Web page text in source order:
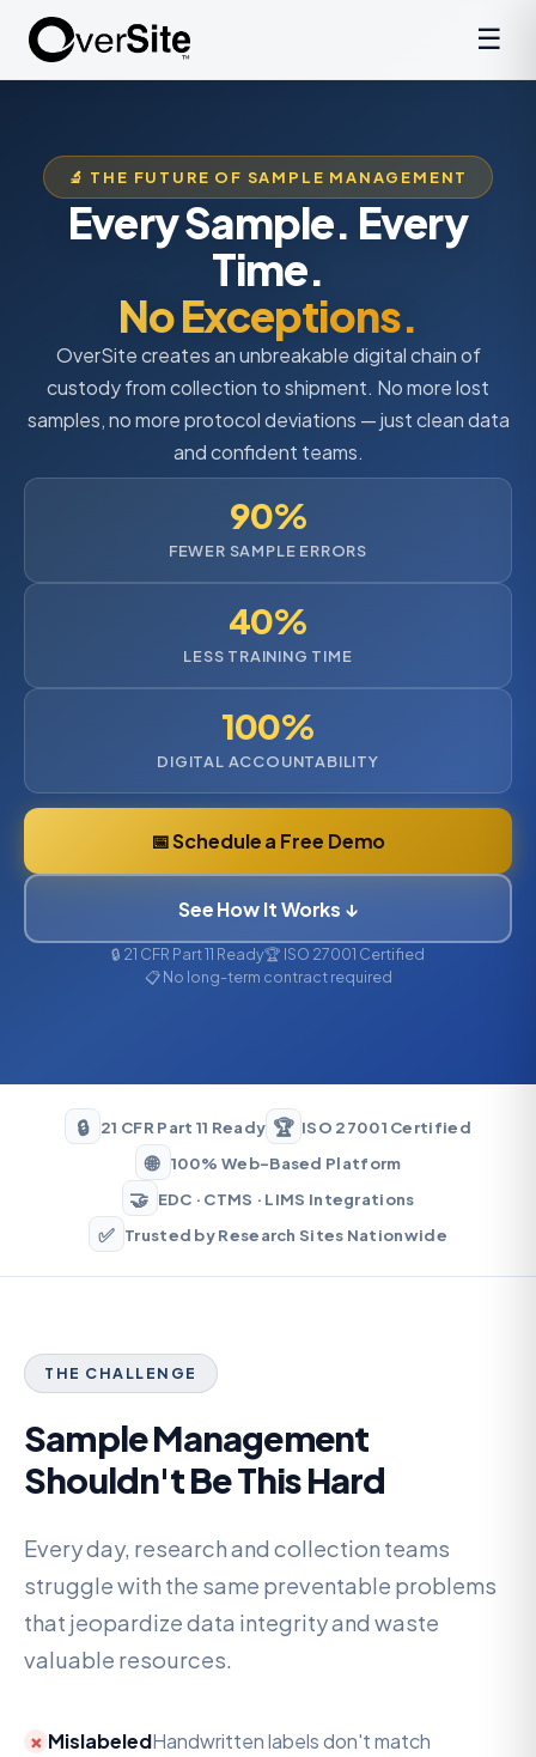
☰
🔬 THE FUTURE OF SAMPLE MANAGEMENT
Every Sample. Every
Time.
No Exceptions.
OverSite creates an unbreakable digital chain of
custody from collection to shipment. No more lost
samples, no more protocol deviations — just clean data
and confident teams.
90%
FEWER SAMPLE ERRORS
40%
LESS TRAINING TIME
100%
DIGITAL ACCOUNTABILITY
📅 Schedule a Free Demo
See How It Works ↓
🔒 21 CFR Part 11 Ready🏆 ISO 27001 Certified
📋 No long-term contract required
🔒 21 CFR Part 11 Ready 🏆 ISO 27001 Certified
🌐 100% Web-Based Platform
🤝 EDC · CTMS · LIMS Integrations
✅ Trusted by Research Sites Nationwide
THE CHALLENGE
Sample Management
Shouldn't Be This Hard
Every day, research and collection teams
struggle with the same preventable problems
that jeopardize data integrity and waste
valuable resources.
MislabeledHandwritten labels don't match